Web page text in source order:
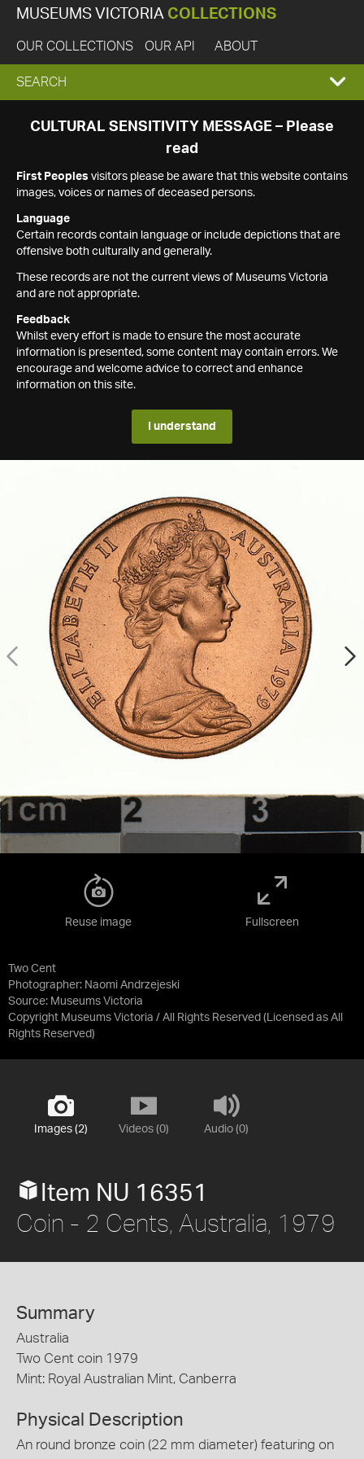
MUSEUMS VICTORIA COLLECTIONS
OUR COLLECTIONS OUR API ABOUT
EXPAND
SEARCH
SEARCH
CULTURAL SENSITIVITY MESSAGE – Please
read
First Peoples visitors please be aware that this website contains
images, voices or names of deceased persons.
Language
Certain records contain language or include depictions that are
offensive both culturally and generally.
These records are not the current views of Museums Victoria
and are not appropriate.
Feedback
Whilst every effort is made to ensure the most accurate
information is presented, some content may contain errors. We
encourage and welcome advice to correct and enhance
information on this site.
I understand
Two Cent
Photographer: Naomi Andrzejeski
Source: Museums Victoria
Copyright Museums Victoria / All Rights Reserved (Licensed as All
Rights Reserved)
Reuse image Fullscreen
Images (2) Videos (0) Audio (0)
Item NU 16351
Coin - 2 Cents, Australia, 1979
Summary
Australia
Two Cent coin 1979
Mint: Royal Australian Mint, Canberra
Physical Description
An round bronze coin (22 mm diameter) featuring on